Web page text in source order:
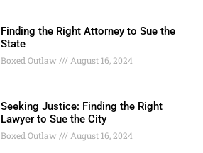
Finding the Right Attorney to Sue the
State
Boxed Outlaw August 16, 2024
Seeking Justice: Finding the Right
Lawyer to Sue the City
Boxed Outlaw August 16, 2024